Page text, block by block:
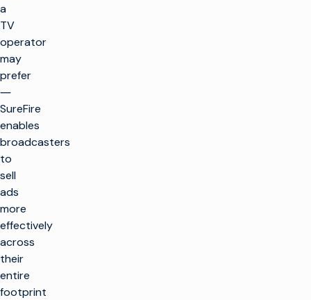
a
TV
operator
may
prefer
―
SureFire
enables
broadcasters
to
sell
ads
more
effectively
across
their
entire
footprint